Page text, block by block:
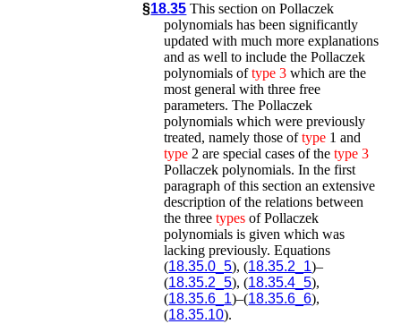
§18.35 This section on Pollaczek
polynomials has been significantly
updated with much more explanations
and as well to include the Pollaczek
polynomials oftype 3 which are the
most general with three free
parameters. The Pollaczek
polynomials which were previously
treated, namely those oftype 1 and
type 2 are special cases of thetype 3
Pollaczek polynomials. In the first
paragraph of this section an extensive
description of the relations between
the threetypes of Pollaczek
polynomials is given which was
lacking previously. Equations
(18.35.0_5), (18.35.2_1)–
(18.35.2_5), (18.35.4_5),
(18.35.6_1)–(18.35.6_6),
(18.35.10).